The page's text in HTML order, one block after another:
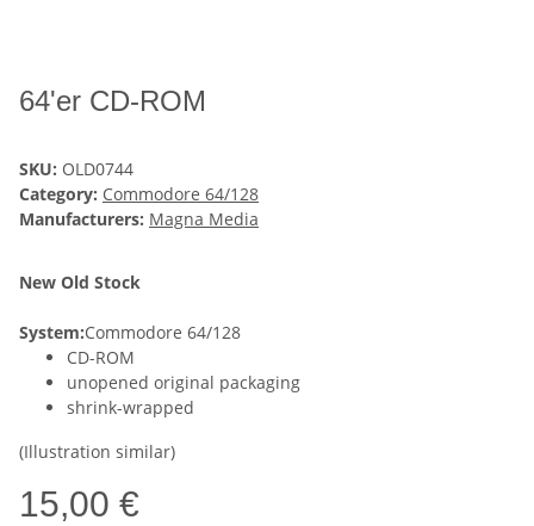
64'er CD-ROM
SKU: OLD0744
Category: Commodore 64/128
Manufacturers: Magna Media
New Old Stock
System:Commodore 64/128
CD-ROM
unopened original packaging
shrink-wrapped
(Illustration similar)
15,00 €